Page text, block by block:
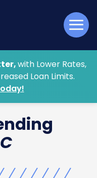
with Lower Rates,
Loan Limits.